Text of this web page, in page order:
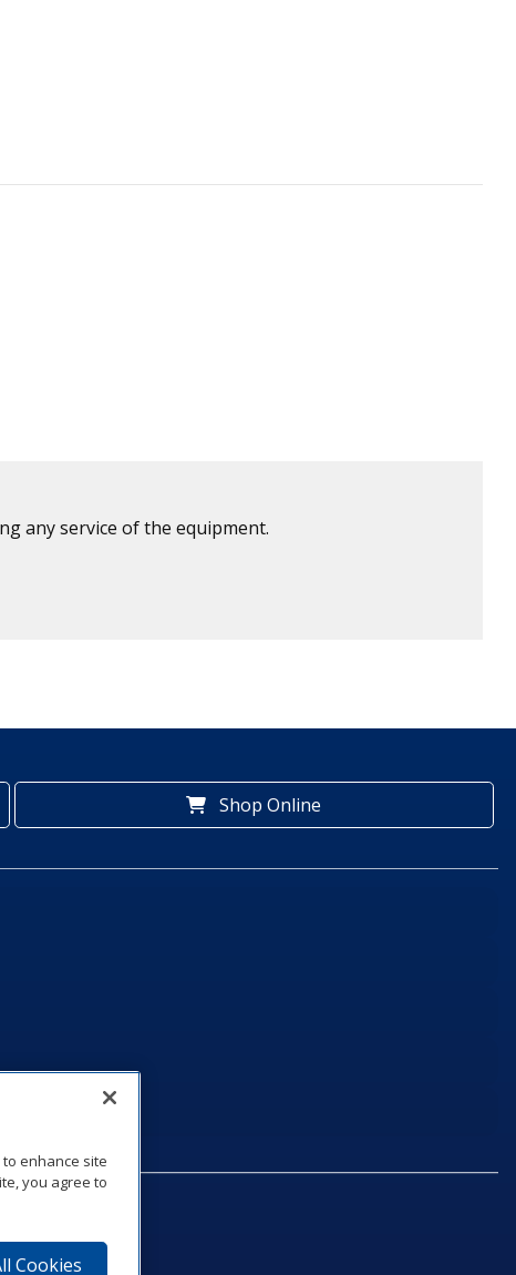
any service of the equipment.
Shop Online
to enhance site
you agree to
Cookies